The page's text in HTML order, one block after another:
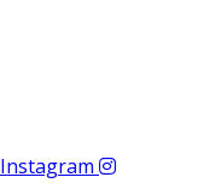
Instagram